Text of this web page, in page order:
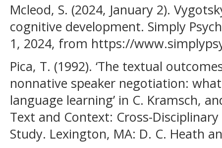
Mcleod, S. (2024, January 2).
cognitive development. Simply
1, 2024, from https://
Pica, T. (1992). ‘The textual
nonnative speaker negotiation:
language learning’ in C. Kramsch,
Text and Context: Cross-
Study. Lexington, MA: D. C. Heath